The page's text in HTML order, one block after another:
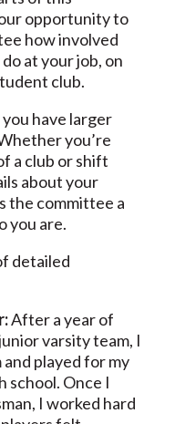
opportunity to
how involved
at your job, on
club.
have larger
you’re
a club or shift
about your
the committee a
you are.
detailed
After a year of
varsity team, I
played for my
school. Once I
I worked hard